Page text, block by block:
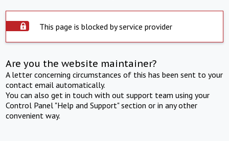
This page is blocked by service provider
Are you the website maintainer?
A letter concerning circumstances of this has been sent to your
contact email automatically.
You can also get in touch with out support team using your
Control Panel "Help and Support" section or in any other
convenient way.